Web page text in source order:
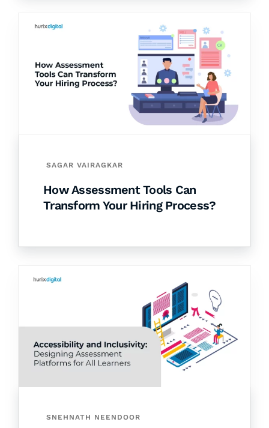
SAGAR VAIRAGKAR
How Assessment Tools Can
Transform Your Hiring Process?
SNEHNATH NEENDOOR